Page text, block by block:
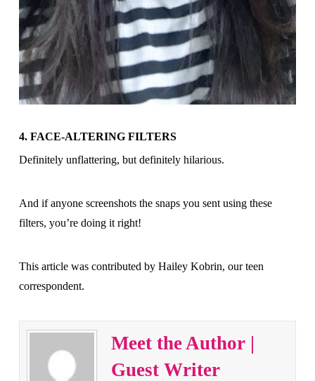
4. FACE-ALTERING FILTERS
Definitely unflattering, but definitely hilarious.
And if anyone screenshots the snaps you sent using these
filters, you’re doing it right!
This article was contributed by Hailey Kobrin, our teen
correspondent.
Meet the Author |
Guest Writer